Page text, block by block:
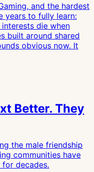
and the hardest
years to fully learn:
die when
built around shared
obvious now. It
Better. They
the male friendship
communities have
decades.